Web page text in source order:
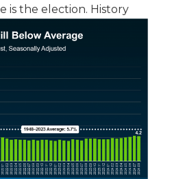
is the election. History